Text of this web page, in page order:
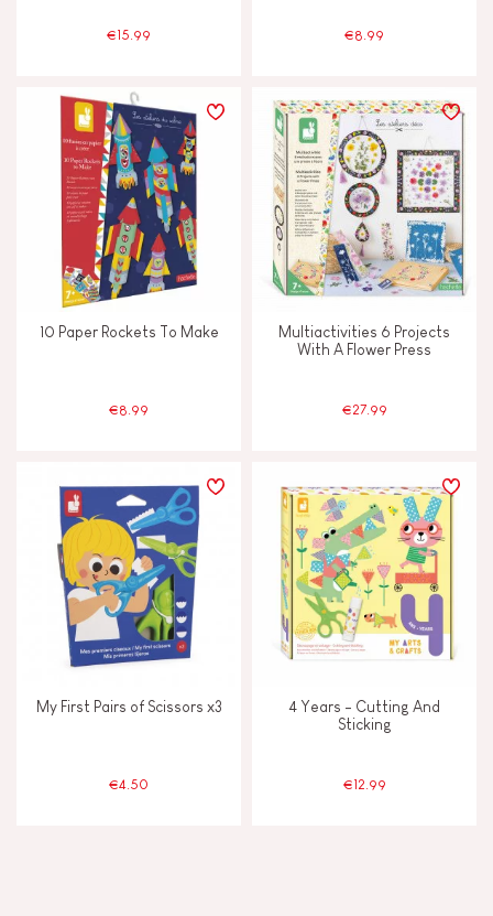
€15.99 €8.99
10 Paper Rockets To Make
€8.99
Multiactivities 6 Projects
With A Flower Press
€27.99
My First Pairs of Scissors x3
€4.50
4 Years - Cutting And
Sticking
€12.99